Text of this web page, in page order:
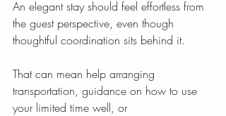
An elegant stay should feel effortless from
the guest perspective, even though
thoughtful coordination sits behind it.
That can mean help arranging
transportation, guidance on how to use
your limited time well, or